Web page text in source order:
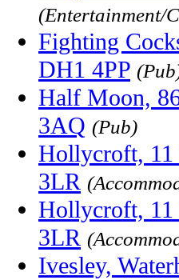
(Entertainment/
Fighting
DH1 4PP
Half Moon,
3AQ (Pub)
Hollycroft, 11
3LR
Hollycroft, 11
3LR
Ivesley,